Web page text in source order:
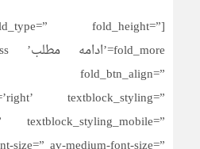
fold_height=”
fold_btn_align=”
textblock_styling=”
textblock_styling_mobile=”